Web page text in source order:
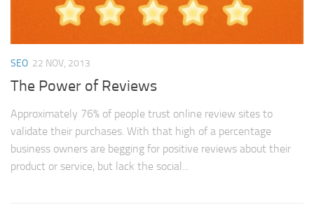
SEO 22 NOV, 2013
The Power of Reviews
Approximately 76% of people trust online review sites to
validate their purchases. With that high of a percentage
business owners are begging for positive reviews about their
product or service, but lack the social...